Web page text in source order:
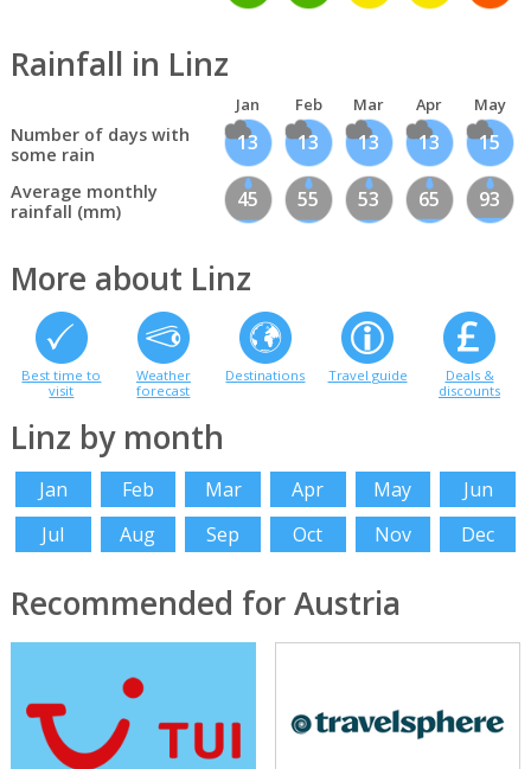
Rainfall in Linz
Jan Feb Mar Apr May
Number of days with
some rain
13 13 13 13 15
Average monthly
rainfall (mm)
45 55 53 65 93
More about Linz
Best time to
visit
Weather
forecast
Destinations Travel guide
Deals &
discounts
Linz by month
Jan Feb Mar Apr May
Jun
Jul
Aug Sep Oct Nov Dec
Recommended for Austria